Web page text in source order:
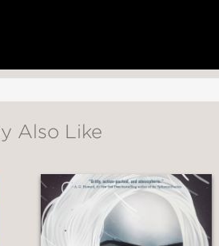
be on tenterhooks as
brown girl at the
Also Like